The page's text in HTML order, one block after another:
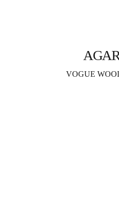
VOGUE